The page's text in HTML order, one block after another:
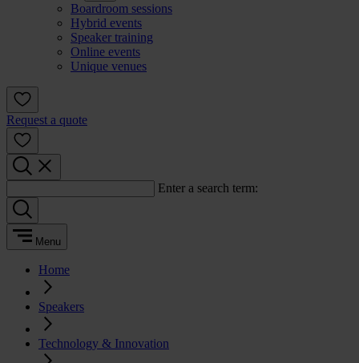
Boardroom sessions
Hybrid events
Speaker training
Online events
Unique venues
Request a quote
Enter a search term:
Menu
Home
Speakers
Technology & Innovation